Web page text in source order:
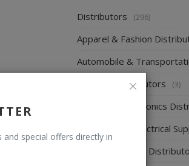
special offers directly in
Distributors (296)
Apparel & Fashion
Automobile &
Chemical Distributors (3)
Consumer Electronics
Electronics & Electrical
Energy & Power